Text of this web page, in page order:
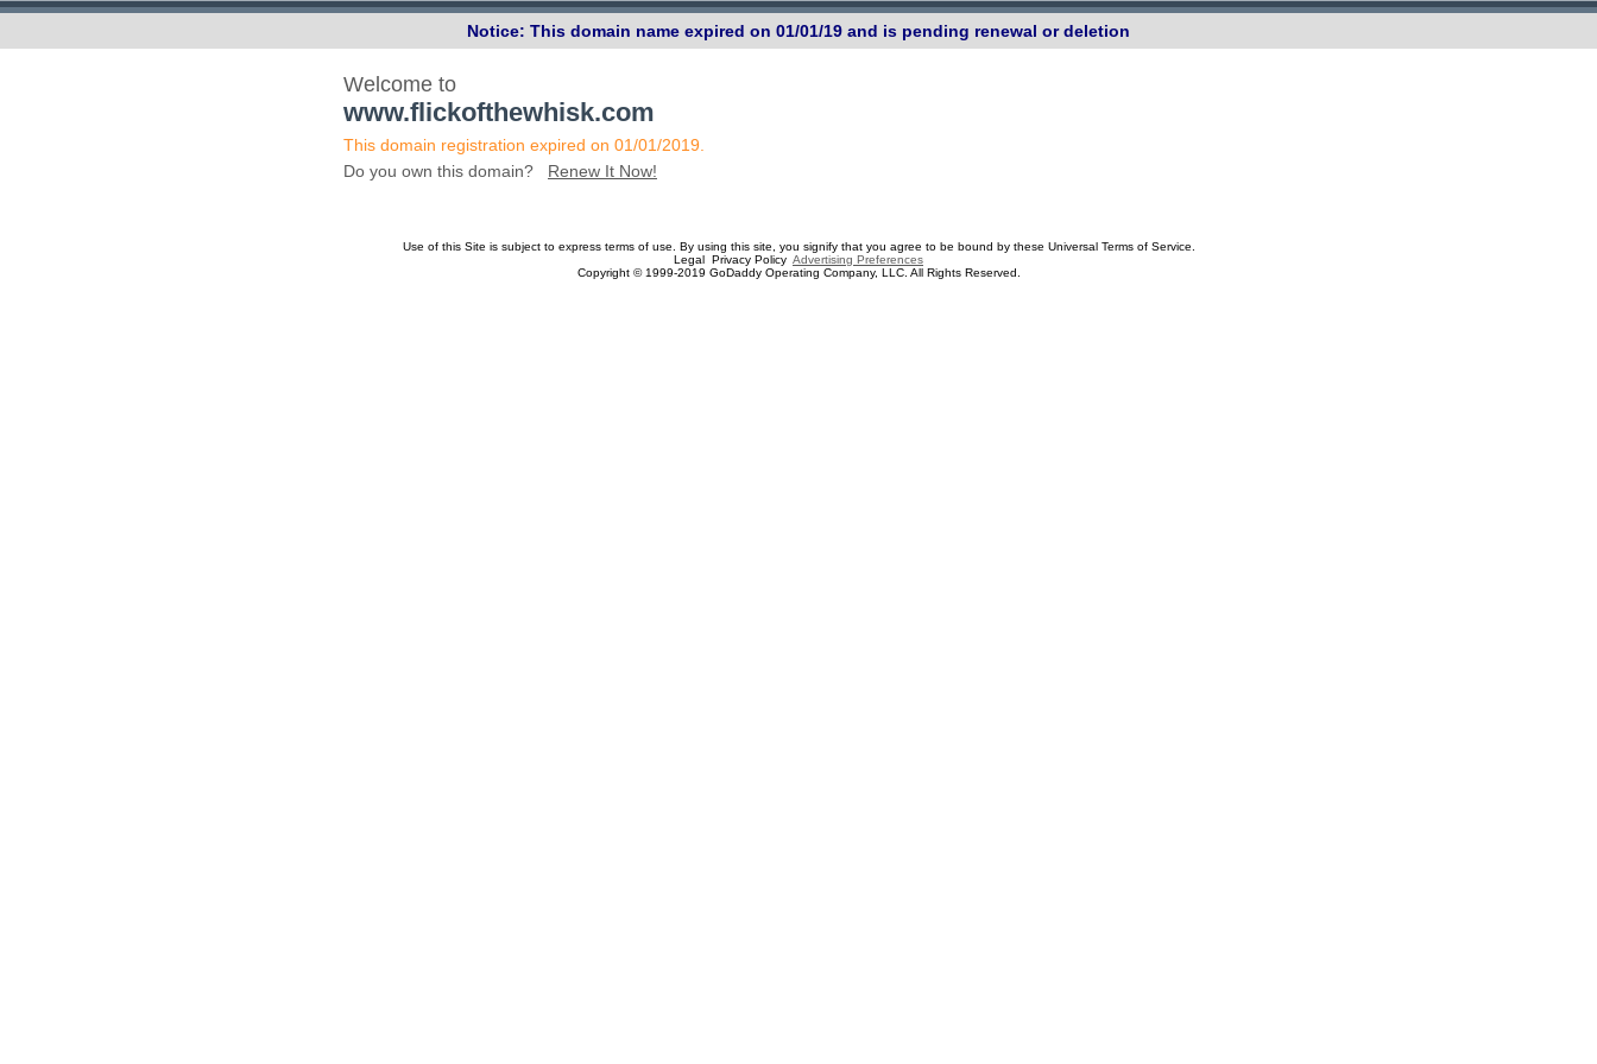
Notice: This domain name expired on 01/01/19 and is pending renewal or deletion
Welcome to
www.flickofthewhisk.com
This domain registration expired on 01/01/2019.
Do you own this domain? Renew It Now!
Use of this Site is subject to express terms of use. By using this site, you signify that you agree to be bound by these Universal Terms of Service.
Legal Privacy Policy Advertising Preferences
Copyright © 1999-2019 GoDaddy Operating Company, LLC. All Rights Reserved.